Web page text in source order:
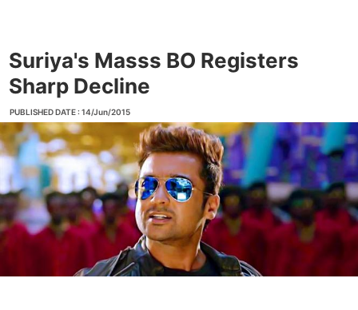
Suriya's Masss BO Registers
Sharp Decline
PUBLISHED DATE : 14/Jun/2015